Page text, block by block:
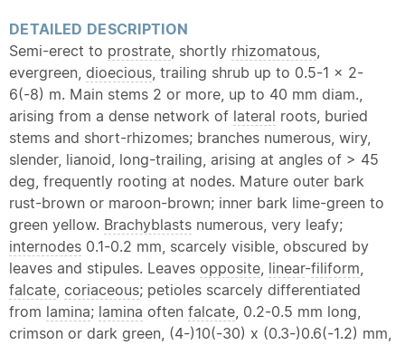
DETAILED DESCRIPTION
Semi-erect to prostrate, shortly rhizomatous,
evergreen, dioecious, trailing shrub up to 0.5-1 x 2-
6(-8) m. Main stems 2 or more, up to 40 mm diam.,
arising from a dense network of lateral roots, buried
stems and short-rhizomes; branches numerous, wiry,
slender, lianoid, long-trailing, arising at angles of > 45
deg, frequently rooting at nodes. Mature outer bark
rust-brown or maroon-brown; inner bark lime-green to
green yellow. Brachyblasts numerous, very leafy;
internodes 0.1-0.2 mm, scarcely visible, obscured by
leaves and stipules. Leaves opposite, linear-filiform,
falcate, coriaceous; petioles scarcely differentiated
from lamina; lamina often falcate, 0.2-0.5 mm long,
crimson or dark green, (4-)10(-30) x (0.3-)0.6(-1.2) mm,